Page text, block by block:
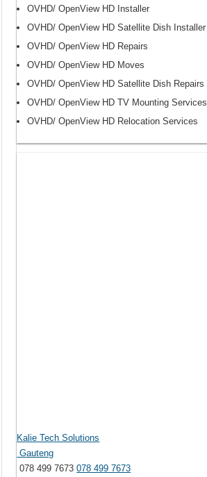
OVHD/ OpenView HD Installer
OVHD/ OpenView HD Satellite Dish Installer
OVHD/ OpenView HD Repairs
OVHD/ OpenView HD Moves
OVHD/ OpenView HD Satellite Dish Repairs
OVHD/ OpenView HD TV Mounting Services
OVHD/ OpenView HD Relocation Services
Kalie Tech Solutions
Gauteng
078 499 7673078 499 7673